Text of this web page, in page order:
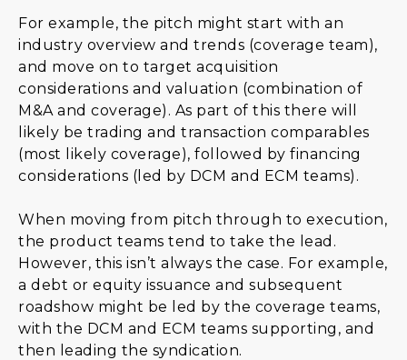
For example, the pitch might start with an
industry overview and trends (coverage team),
and move on to target acquisition
considerations and valuation (combination of
M&A and coverage). As part of this there will
likely be trading and transaction comparables
(most likely coverage), followed by financing
considerations (led by DCM and ECM teams).
When moving from pitch through to execution,
the product teams tend to take the lead.
However, this isn’t always the case. For example,
a debt or equity issuance and subsequent
roadshow might be led by the coverage teams,
with the DCM and ECM teams supporting, and
then leading the syndication.